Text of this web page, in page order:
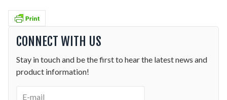
CONNECT WITH US
Stay in touch and be the first to hear the latest news and
product information!